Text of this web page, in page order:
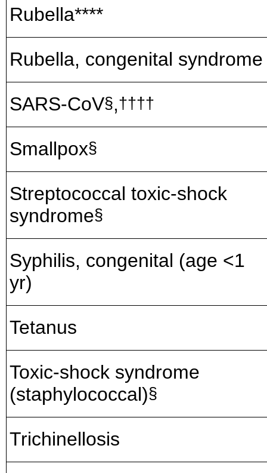
Rubella****
Rubella, congenital syndrome
SARS-CoV§,††††
Smallpox§
Streptococcal toxic-shock
syndrome§
Syphilis, congenital (age <1
yr)
Tetanus
Toxic-shock syndrome
(staphylococcal)§
Trichinellosis